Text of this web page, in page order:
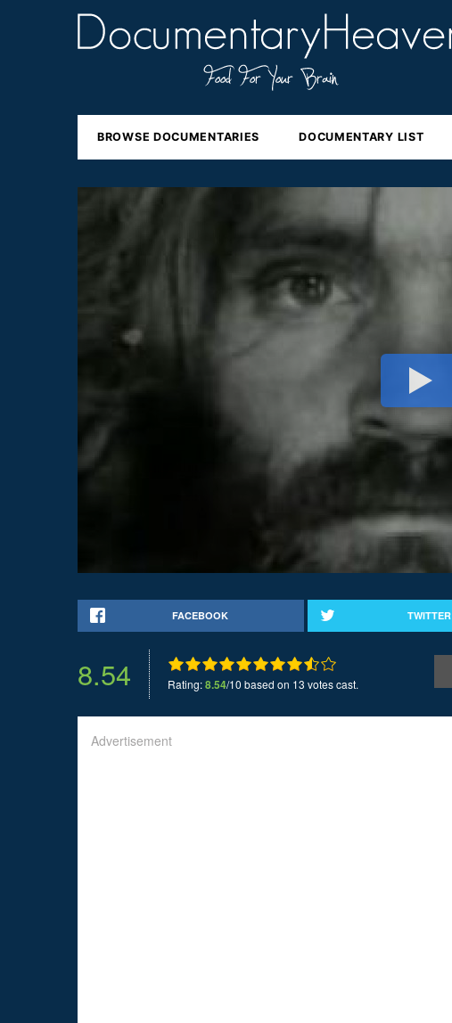
BROWSE DOCUMENTARIES DOCUMENTARY LIST
FACEBOOK TWITTER
8.54 Rating:8.54/10 based on 13 votes cast.
Advertisement